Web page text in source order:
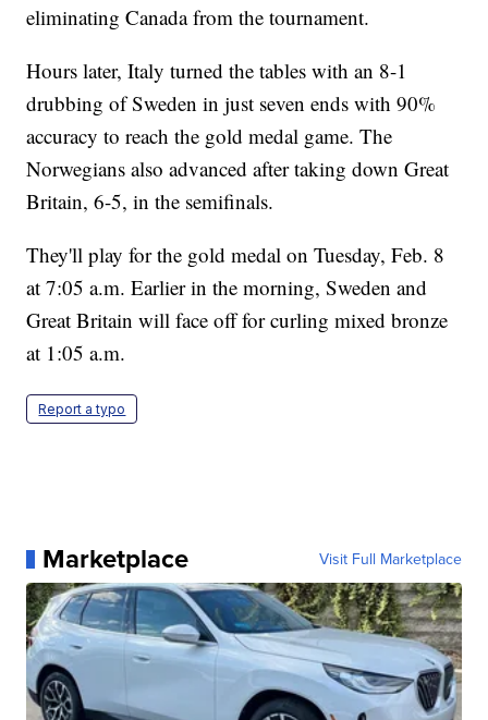
eliminating Canada from the tournament.
Hours later, Italy turned the tables with an 8-1
drubbing of Sweden in just seven ends with 90%
accuracy to reach the gold medal game. The
Norwegians also advanced after taking down Great
Britain, 6-5, in the semifinals.
They'll play for the gold medal on Tuesday, Feb. 8
at 7:05 a.m. Earlier in the morning, Sweden and
Great Britain will face off for curling mixed bronze
at 1:05 a.m.
Report a typo
Marketplace Visit Full Marketplace